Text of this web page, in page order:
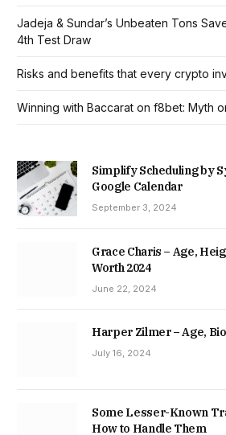
Jadeja & Sundar’s Unbeaten Tons
4th Test Draw
Risks and benefits that every crypto
Winning with Baccarat on f8bet: Myth
Simplify Scheduling by
Google Calendar
September 3, 2024
Grace Charis – Age,
Worth 2024
June 22, 2024
Harper Zilmer – Age,
July 16, 2024
Some Lesser-Known
How to Handle Them